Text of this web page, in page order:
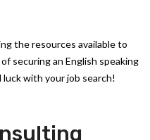
the resources available to
securing an English speaking
with your job search!